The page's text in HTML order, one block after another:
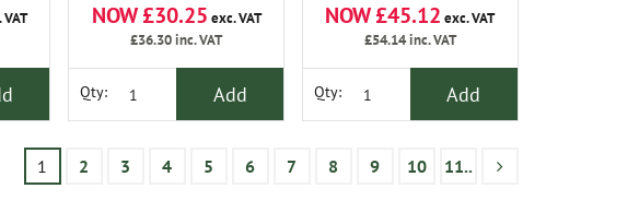
NOW £30.25 exc. VAT
£36.30inc. VAT
Qty: Add
NOW £45.12 exc. VAT
£54.14inc. VAT
Qty: Add
1 2 3 4 5 6 7 8 9 10 11..